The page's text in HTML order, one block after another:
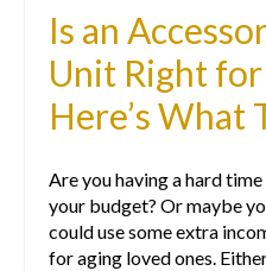
Is an
Unit Right for
Here’s What
Are you having a hard
your budget? Or maybe
could use some extra
for aging loved ones.